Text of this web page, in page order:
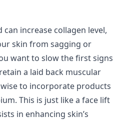
increase collagen level,
skin from sagging or
want to slow the first signs
a laid back muscular
to incorporate products
This is just like a face lift
in enhancing skin’s